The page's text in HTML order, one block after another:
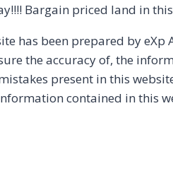
Bargain priced land in
has been prepared by eXp
the accuracy of, the
present in this
contained in this